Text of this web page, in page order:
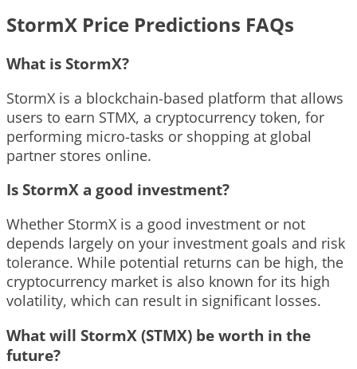
StormX Price Predictions FAQs
What is StormX?
StormX is a blockchain-based platform that allows
users to earn STMX, a cryptocurrency token, for
performing micro-tasks or shopping at global
partner stores online.
Is StormX a good investment?
Whether StormX is a good investment or not
depends largely on your investment goals and risk
tolerance. While potential returns can be high, the
cryptocurrency market is also known for its high
volatility, which can result in significant losses.
What will StormX (STMX) be worth in the
future?